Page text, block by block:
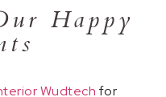
Happy
Wudtech for